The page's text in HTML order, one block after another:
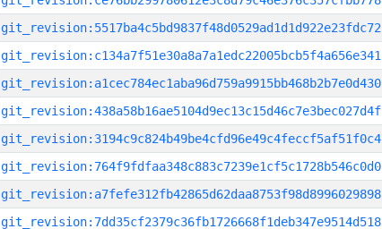
git_revision:5517ba4c5bd9837f48d0529ad1d1d922e23fdc72
git_revision:c134a7f51e30a8a7a1edc22005bcb5f4a656e341
git_revision:a1cec784ec1aba96d759a9915bb468b2b7e0d430
git_revision:438a58b16ae5104d9ec13c15d46c7e3bec027d4f
git_revision:3194c9c824b49be4cfd96e49c4feccf5af51f0c4
git_revision:764f9fdfaa348c883c7239e1cf5c1728b546c0d0
git_revision:a7fefe312fb42865d62daa8753f98d8996029898
git_revision:7dd35cf2379c36fb1726668f1deb347e9514d518